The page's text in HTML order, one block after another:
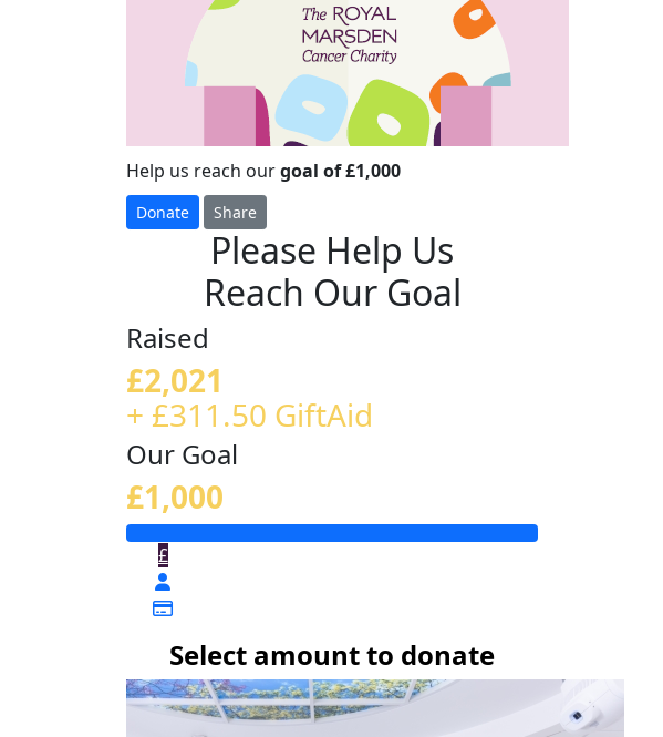
Help us reach ourgoal of £1,000
Donate Share
Please Help Us
Reach Our Goal
Raised
£2,021
+ £311.50 GiftAid
Our Goal
£1,000
£
Select amount to donate